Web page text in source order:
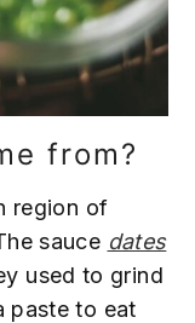
from?
region of
sauce dates
used to grind
paste to eat